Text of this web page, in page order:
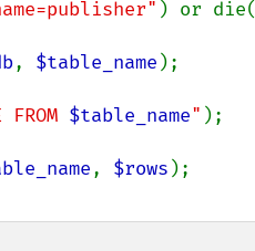
) or die(
, $table_name );
FROM $table_name" );
, $rows